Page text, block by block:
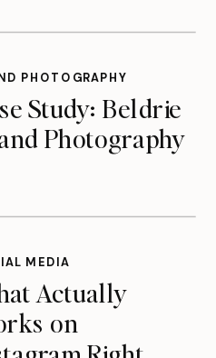
Study: Beldrie
Photography
PHOTOGRAPHY
Actually
on
MEDIA